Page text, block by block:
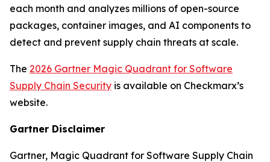
each month and analyzes millions of open-source
packages, container images, and AI components to
detect and prevent supply chain threats at scale.
The 2026 Gartner Magic Quadrant for Software
Supply Chain Security is available on Checkmarx’s
website.
Gartner Disclaimer
Gartner, Magic Quadrant for Software Supply Chain